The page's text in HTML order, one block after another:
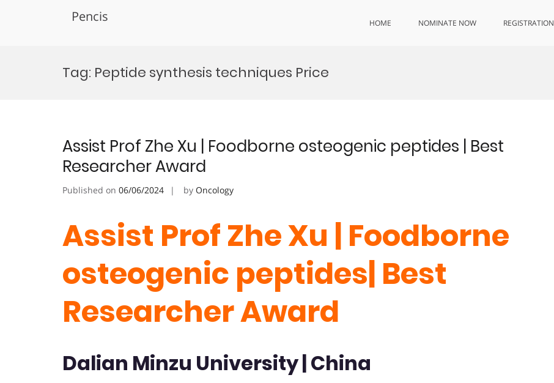
Pencis HOME NOMINATE NOW REGISTRATION
Tag: Peptide synthesis techniques Price
Assist Prof Zhe Xu | Foodborne osteogenic peptides | Best
Researcher Award
Published on 06/06/2024 by Oncology
Assist Prof Zhe Xu | Foodborne
osteogenic peptides| Best
Researcher Award
Dalian Minzu University | China